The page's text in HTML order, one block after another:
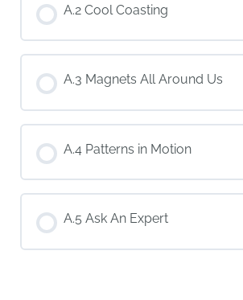
A.2 Cool Coasting
A.3 Magnets All Around Us
A.4 Patterns in Motion
A.5 Ask An Expert